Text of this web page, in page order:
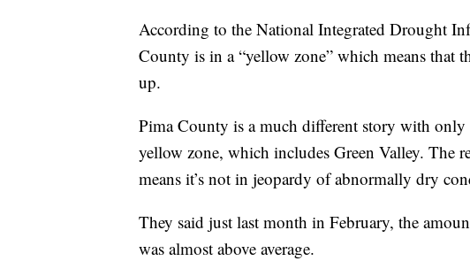
According to the National Integrated Drought
County is in a “yellow zone” which means that
up.
Pima County is a much different story with
yellow zone, which includes Green Valley. The
means it’s not in jeopardy of abnormally dry
They said just last month in February, the
was almost above average.